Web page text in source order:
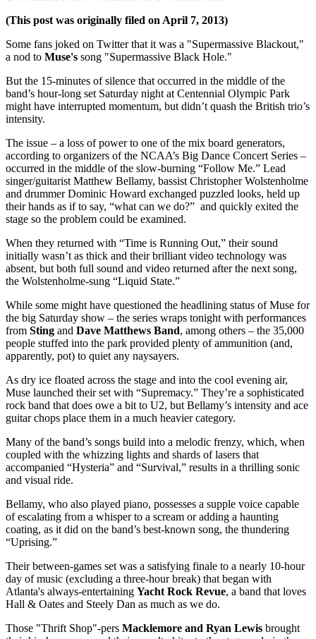
(This post was originally filed on April 7, 2013)
Some fans joked on Twitter that it was a "Supermassive Blackout,"
a nod to Muse's song "Supermassive Black Hole."
But the 15-minutes of silence that occurred in the middle of the
band’s hour-long set Saturday night at Centennial Olympic Park
might have interrupted momentum, but didn’t quash the British trio’s
intensity.
The issue – a loss of power to one of the mix board generators,
according to organizers of the NCAA’s Big Dance Concert Series –
occurred in the middle of the slow-burning “Follow Me.” Lead
singer/guitarist Matthew Bellamy, bassist Christopher Wolstenholme
and drummer Dominic Howard exchanged puzzled looks, held up
their hands as if to say, “what can we do?” and quickly exited the
stage so the problem could be examined.
When they returned with “Time is Running Out,” their sound
initially wasn’t as thick and their brilliant video technology was
absent, but both full sound and video returned after the next song,
the Wolstenholme-sung “Liquid State.”
While some might have questioned the headlining status of Muse for
the big Saturday show – the series wraps tonight with performances
from Sting and Dave Matthews Band, among others – the 35,000
people stuffed into the park provided plenty of ammunition (and,
apparently, pot) to quiet any naysayers.
As dry ice floated across the stage and into the cool evening air,
Muse launched their set with “Supremacy.” They’re a sophisticated
rock band that does owe a bit to U2, but Bellamy’s intensity and ace
guitar chops place them in a much heavier category.
Many of the band’s songs build into a melodic frenzy, which, when
coupled with the whizzing lights and shards of lasers that
accompanied “Hysteria” and “Survival,” results in a thrilling sonic
and visual ride.
Bellamy, who also played piano, possesses a supple voice capable
of escalating from a whisper to a scream or adding a haunting
coating, as it did on the band’s best-known song, the thundering
“Uprising.”
Their between-games set was a satisfying finale to a nearly 10-hour
day of music (excluding a three-hour break) that began with
Atlanta's always-entertaining Yacht Rock Revue, a band that loves
Hall & Oates and Steely Dan as much as we do.
Those "Thrift Shop"-pers Macklemore and Ryan Lewis brought